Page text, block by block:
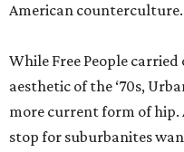
American counterculture.
While Free People
aesthetic of the ‘70s,
more current form of hip.
stop for suburbanites